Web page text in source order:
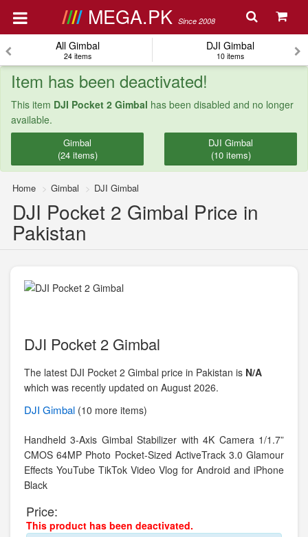
MEGA.PK Since 2008
All Gimbal
24 items
DJI Gimbal
10 items
Item has been deactivated!
This item DJI Pocket 2 Gimbal has been disabled and no longer
available.
Gimbal
(24 items)
DJI Gimbal
(10 items)
Home Gimbal DJI Gimbal
DJI Pocket 2 Gimbal Price in
Pakistan
DJI Pocket 2 Gimbal
The latest DJI Pocket 2 Gimbal price in Pakistan is N/A
which was recently updated on August 2026.
DJI Gimbal (10 more items)
Handheld 3-Axis Gimbal Stabilizer with 4K Camera 1/1.7”
CMOS 64MP Photo Pocket-Sized ActiveTrack 3.0 Glamour
Effects YouTube TikTok Video Vlog for Android and iPhone
Black
Price:
This product has been deactivated.